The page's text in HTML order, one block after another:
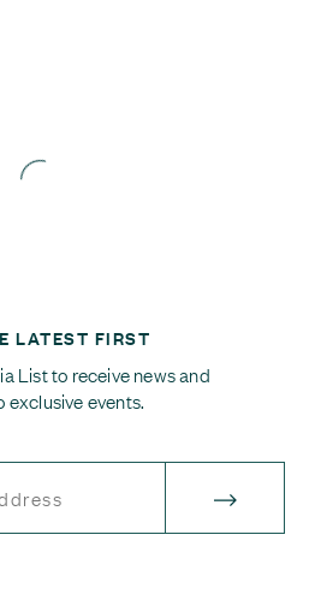
LATEST FIRST
List to receive news and
exclusive events.